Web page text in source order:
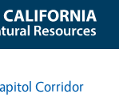
Corridor